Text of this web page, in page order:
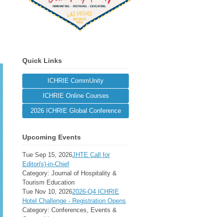
Quick Links
ICHRIE CommUnity
ICHRIE Online Courses
2026 ICHRIE Global Conference
Upcoming Events
Tue Sep 15, 2026JHTE Call for
Editor(s)-in-Chief
Category: Journal of Hospitality &
Tourism Education
Tue Nov 10, 20262026-Q4 ICHRIE
Hotel Challenge - Registration Opens
Category: Conferences, Events &